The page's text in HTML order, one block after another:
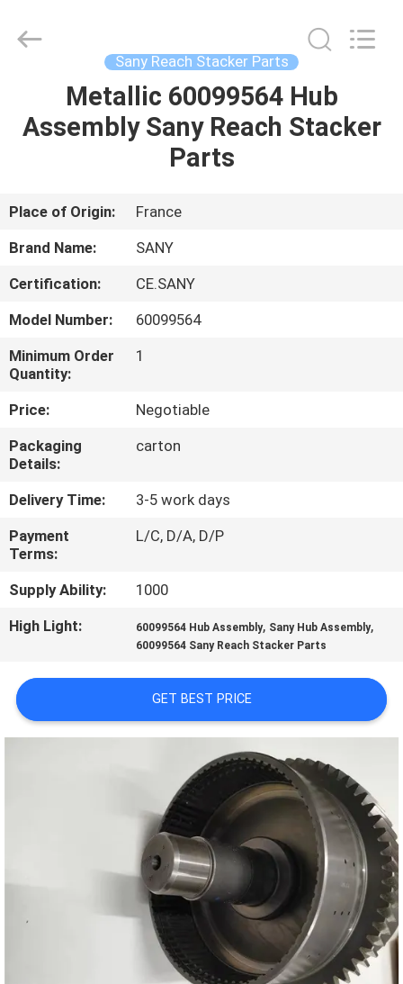
HOME
ABOUT
US
FACTORY
TOUR
QUALITY
CONTROL
CONTACT
US
REQUEST
A
QUOTE
SITEMAP
PRIVACY
Rights
Sany Reach Stacker Parts
Metallic 60099564 Hub
Assembly Sany Reach Stacker
Parts
Place of Origin:
France
Brand Name:
SANY
Certification:
CE.SANY
Model Number:
60099564
Minimum Order
Quantity:
1
Price:
Negotiable
Packaging
Details:
carton
Delivery Time:
3-5 work days
Payment
Terms:
L/C, D/A, D/P
Supply Ability:
1000
High Light:
60099564 Hub Assembly, Sany Hub Assembly,
60099564 Sany Reach Stacker Parts
GET BEST PRICE